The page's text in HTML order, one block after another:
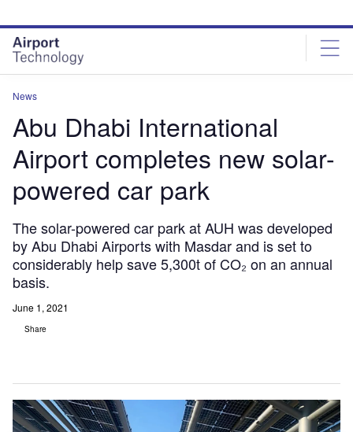
site
menu
page
content
News
Abu Dhabi International
Airport completes new solar-
powered car park
The solar-powered car park at AUH was developed
by Abu Dhabi Airports with Masdar and is set to
considerably help save 5,300t of CO₂ on an annual
basis.
June 1, 2021
Share